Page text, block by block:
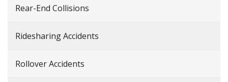
Rear-End Collisions
Ridesharing Accidents
Rollover Accidents